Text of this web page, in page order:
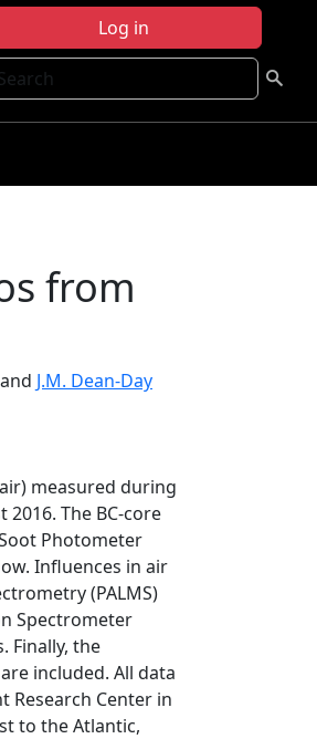
Log in
from
J.M. Dean-Day
measured during
The BC-core
Photometer
Influences in air
(PALMS)
Spectrometer
Finally, the
included. All data
Research Center in
to the Atlantic,